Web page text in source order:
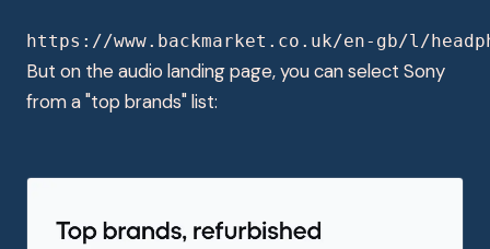
https://www.backmarket.co.uk/en-gb/l/
But on the audio landing page, you can select Sony
from a "top brands" list: